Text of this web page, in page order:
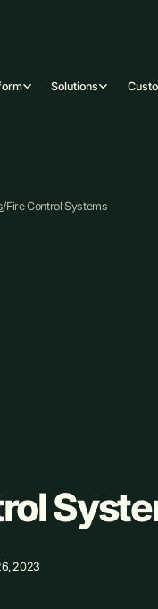
Solutions
/Fire Control Systems
2023